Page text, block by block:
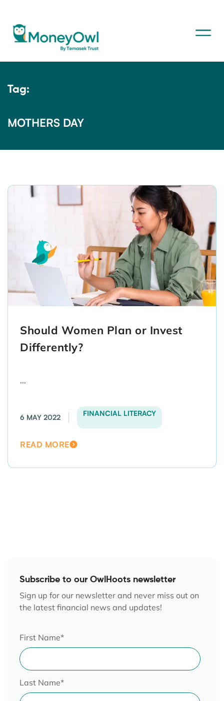
Tag:
MOTHERS DAY
Should Women Plan or Invest
Differently?
...
6 MAY 2022 FINANCIAL LITERACY
READ MORE
Subscribe to our OwlHoots newsletter
Sign up for our newsletter and never miss out on
the latest financial news and updates!
First Name*
Last Name*